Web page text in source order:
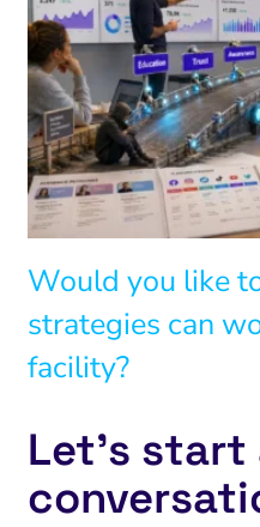
Would you like
strategies can
facility?
Let’s start